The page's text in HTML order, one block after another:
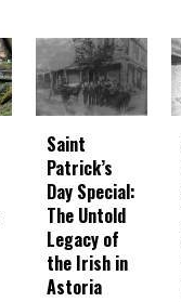
Saint
Patrick’s
Day Special:
The Untold
Legacy of
the Irish in
Astoria